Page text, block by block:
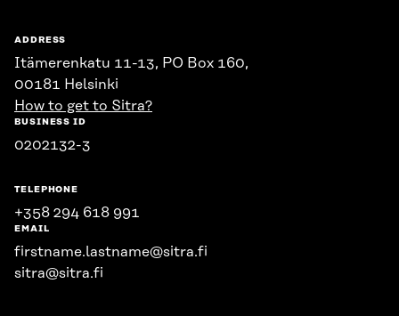
ADDRESS
Itämerenkatu 11-13, PO Box 160,
00181 Helsinki
How to get to Sitra?
BUSINESS ID
0202132-3
TELEPHONE
+358 294 618 991
EMAIL
firstname.lastname@sitra.fi
sitra@sitra.fi